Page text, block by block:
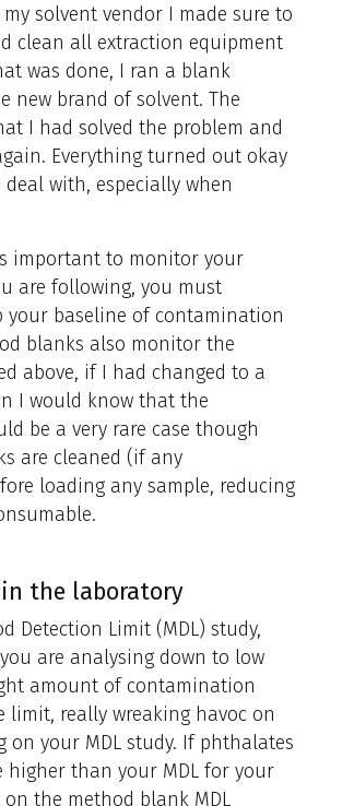
solvent vendor I made sure to
clean all extraction equipment
was done, I ran a blank
new brand of solvent. The
I had solved the problem and
Everything turned out okay
with, especially when
important to monitor your
are following, you must
your baseline of contamination
blanks also monitor the
above, if I had changed to a
I would know that the
be a very rare case though
are cleaned (if any
loading any sample, reducing
the laboratory
Detection Limit (MDL) study,
are analysing down to low
amount of contamination
limit, really wreaking havoc on
on your MDL study. If phthalates
than your MDL for your
on the method blank MDL